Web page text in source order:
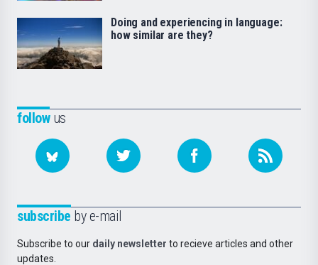
followus
subscribe by e-mail
Subscribe to our daily newsletter to recieve articles and other
updates.
Doing and experiencing in language:
how similar are they?